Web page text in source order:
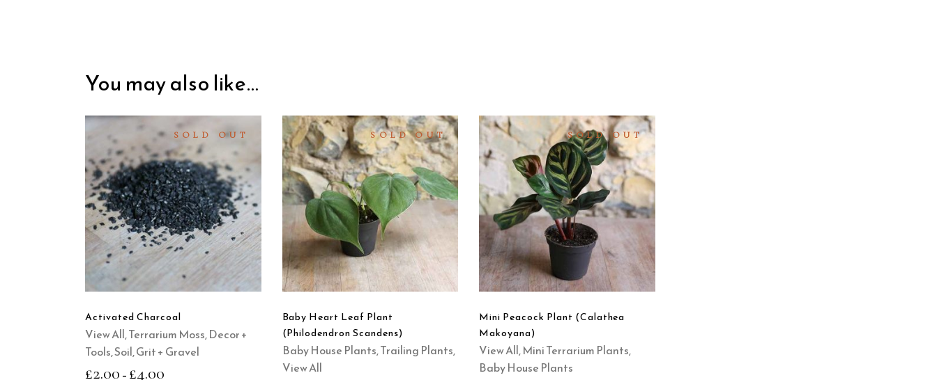
You may also like…
SOLD OUT
SELECT
OPTIONS
This
product
has
multiple
variants.
The
options
may
be
chosen
QUICK
VIEW
Activated Charcoal
View All,Terrarium Moss, Decor +
Tools,Soil, Grit + Gravel
£2.00 – £4.00
SOLD OUT
READ
MORE
QUICK
VIEW
Baby Heart Leaf Plant
(Philodendron Scandens)
Baby House Plants,Trailing Plants,
View All
SOLD OUT
READ
MORE
QUICK
VIEW
Mini Peacock Plant (Calathea
Makoyana)
View All,Mini Terrarium Plants,
Baby House Plants